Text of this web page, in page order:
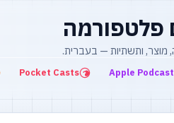
פלטפורמה
מוצר, ותשתיות — בעברית.
Apple
Pocket Casts